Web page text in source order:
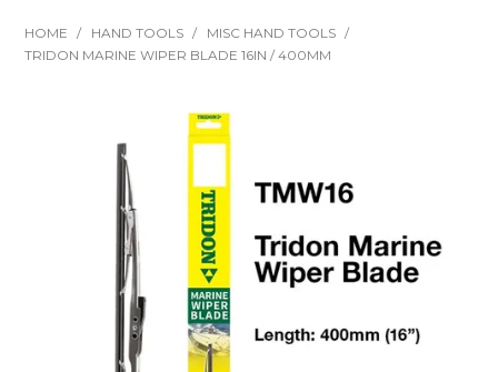
HOME / HAND TOOLS / MISC HAND TOOLS /
TRIDON MARINE WIPER BLADE 16IN / 400MM